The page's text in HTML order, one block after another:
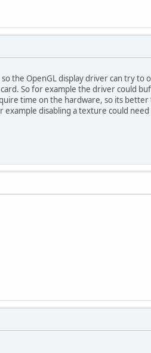
the OpenGL display driver can try to
So for example the driver could
time on the hardware, so its
disabling a texture could